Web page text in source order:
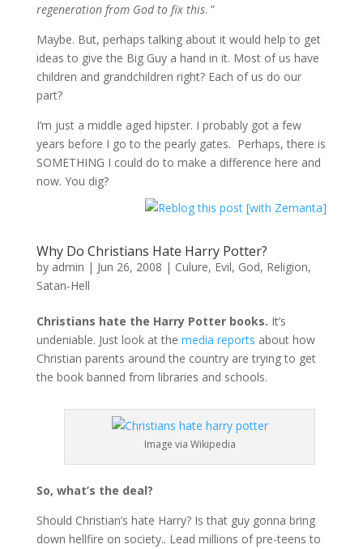
regeneration from God to fix this. ”
Maybe. But, perhaps talking about it would help to get
ideas to give the Big Guy a hand in it. Most of us have
children and grandchildren right? Each of us do our
part?
I’m just a middle aged hipster. I probably got a few
years before I go to the pearly gates. Perhaps, there is
SOMETHING I could do to make a difference here and
now. You dig?
Why Do Christians Hate Harry Potter?
by admin | Jun 26, 2008 | Culure, Evil, God, Religion,
Satan-Hell
Christians hate the Harry Potter books. It’s
undeniable. Just look at the media reports about how
Christian parents around the country are trying to get
the book banned from libraries and schools.
Image via Wikipedia
So, what’s the deal?
Should Christian’s hate Harry? Is that guy gonna bring
down hellfire on society.. Lead millions of pre-teens to